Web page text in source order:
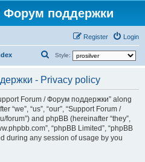
Форум поддержки
Login
Register
Style:
a
r
c
h
- Privacy policy
Forum / Форум поддержки” along
“we”, “us”, “our”, “Support Forum /
forum”) and phpBB (hereinafter “they”,
“phpBB Limited”, “phpBB
during any session of usage by you